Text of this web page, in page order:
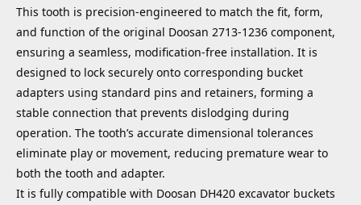
This tooth is precision-engineered to match the fit, form,
and function of the original Doosan 2713-1236 component,
ensuring a seamless, modification-free installation. It is
designed to lock securely onto corresponding bucket
adapters using standard pins and retainers, forming a
stable connection that prevents dislodging during
operation. The tooth’s accurate dimensional tolerances
eliminate play or movement, reducing premature wear to
both the tooth and adapter.
It is fully compatible with Doosan DH420 excavator buckets